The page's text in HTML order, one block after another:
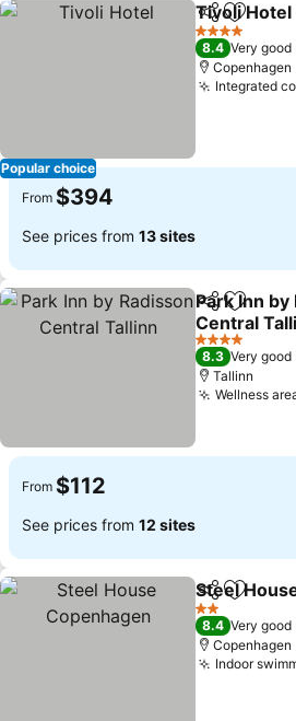
Popular choice
ShareAdd to
Tivoli Hotel
4 Stars
8.4 Very good
Copenhagen
Integrated
From $394
See prices from 13 sites
ShareAdd to
Park Inn by
Central
See prices
4 Stars
8.3 Very good
Tallinn
Wellness
From $112
See prices from 12 sites
ShareAdd to
Steel
2 Stars
8.4 Very good
Copenhagen
Indoor